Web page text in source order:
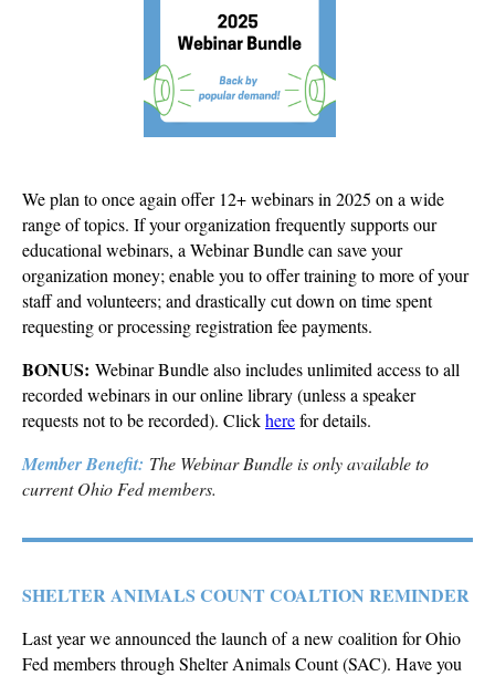
We plan to once again offer 12+ webinars in 2025 on a wide
range of topics. If your organization frequently supports our
educational webinars, a Webinar Bundle can save your
organization money; enable you to offer training to more of your
staff and volunteers; and drastically cut down on time spent
requesting or processing registration fee payments.
BONUS: Webinar Bundle also includes unlimited access to all
recorded webinars in our online library (unless a speaker
requests not to be recorded). Clickherefor details.
Member Benefit: The Webinar Bundle is only available to
current Ohio Fed members.
SHELTER ANIMALS COUNT COALTION REMINDER
Last year we announced the launch of a new coalition for Ohio
Fed members through Shelter Animals Count (SAC). Have you